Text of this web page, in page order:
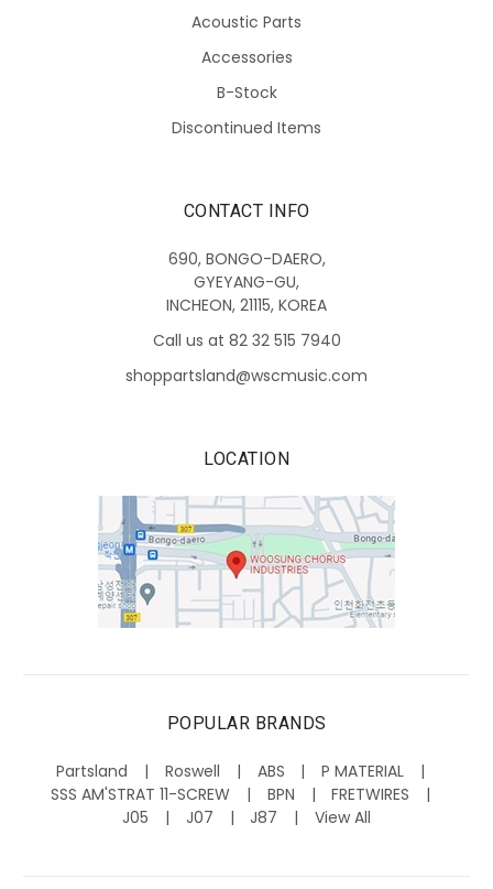
Acoustic Parts
Accessories
B-Stock
Discontinued Items
CONTACT INFO
690, BONGO-DAERO,
GYEYANG-GU,
INCHEON, 21115, KOREA
Call us at 82 32 515 7940
shoppartsland@wscmusic.com
LOCATION
POPULAR BRANDS
Partsland Roswell ABS
P MATERIAL
SSS AM'STRAT 11-SCREW
BPN
FRETWIRES
J05
J07 J87 View All